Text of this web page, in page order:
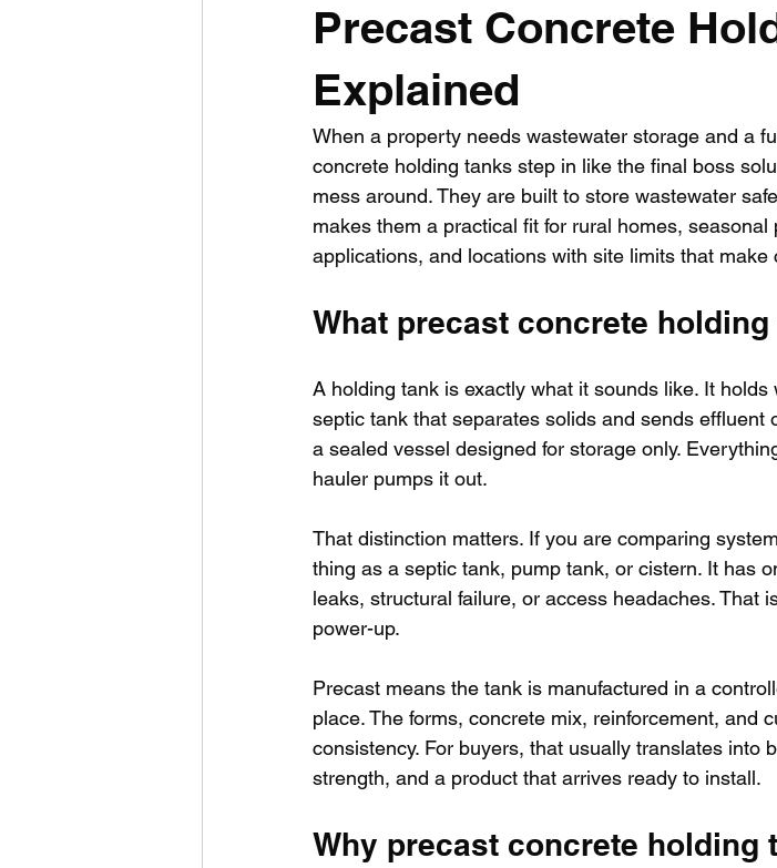
Precast Concrete
Explained
When a property needs wastewater storage and a
concrete holding tanks step in like the final boss
mess around. They are built to store wastewater
makes them a practical fit for rural homes,
applications, and locations with site limits that
What precast concrete
A holding tank is exactly what it sounds like. It
septic tank that separates solids and sends
a sealed vessel designed for storage only.
hauler pumps it out.
That distinction matters. If you are comparing
thing as a septic tank, pump tank, or cistern. It has
leaks, structural failure, or access headaches. That
power-up.
Precast means the tank is manufactured in a
place. The forms, concrete mix, reinforcement, and
consistency. For buyers, that usually translates into
strength, and a product that arrives ready to install.
Why precast concrete holding